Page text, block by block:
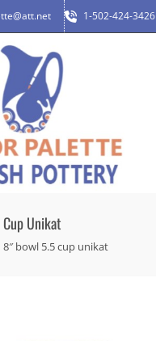
1-502-424-3426
Unikat
8″ bowl 5.5 cup unikat